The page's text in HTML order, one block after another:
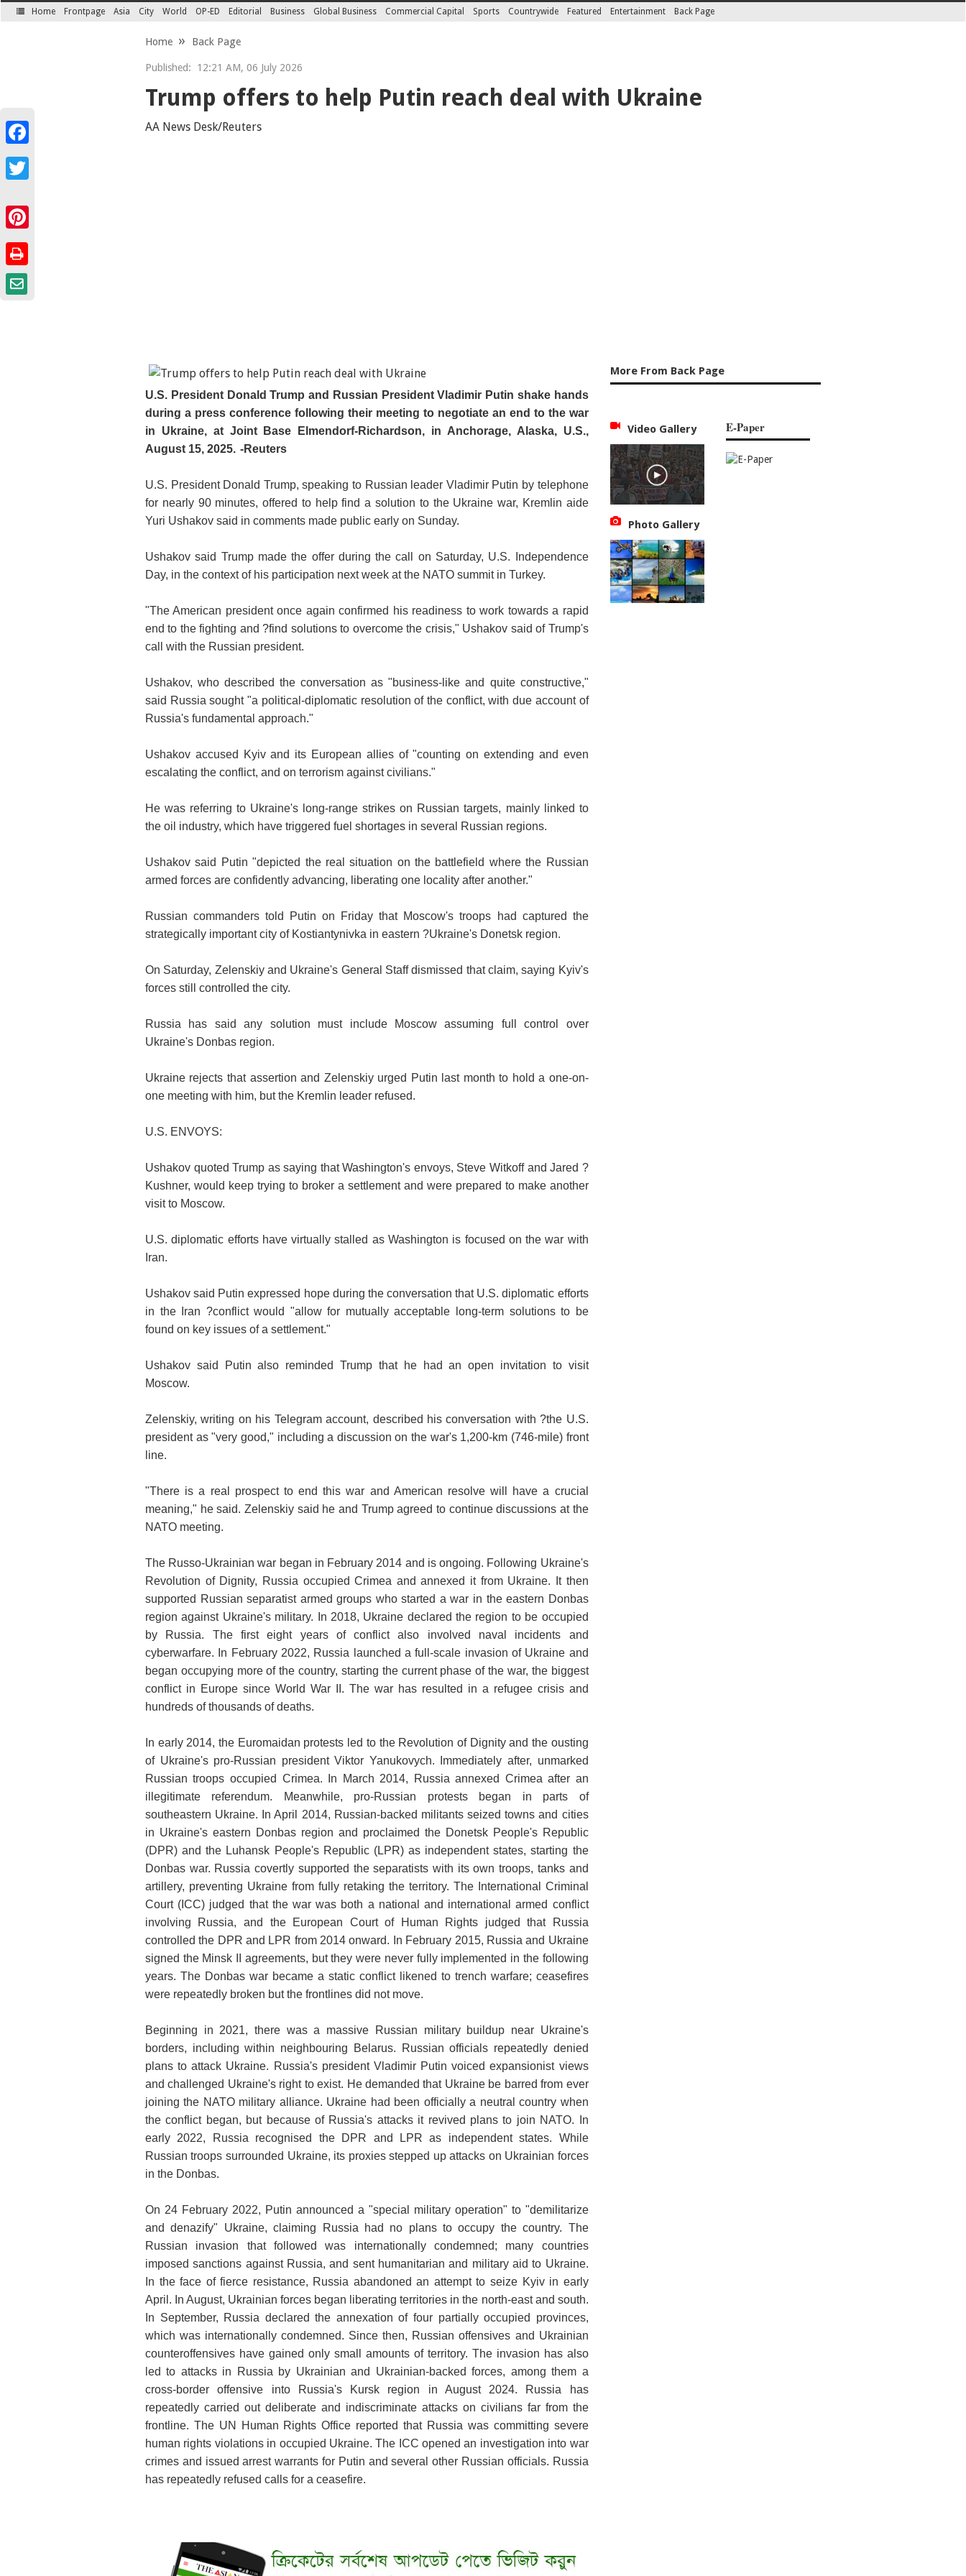
Home Frontpage Asia City World OP-ED Editorial Business Global Business Commercial Capital Sports Countrywide Featured Entertainment Back Page
Home Back Page
Published: 12:21 AM, 06 July 2026
Trump offers to help Putin reach deal with Ukraine
AA News Desk/Reuters
U.S. President Donald Trump and Russian President Vladimir Putin shake hands
during a press conference following their meeting to negotiate an end to the war
in Ukraine, at Joint Base Elmendorf-Richardson, in Anchorage, Alaska, U.S.,
August 15, 2025. -Reuters
U.S. President Donald Trump, speaking to Russian leader Vladimir Putin by telephone
for nearly 90 minutes, offered to help find a solution to the Ukraine war, Kremlin aide
Yuri Ushakov said in comments made public early on Sunday.
Ushakov said Trump made the offer during the call on Saturday, U.S. Independence
Day, in the context of his participation next week at the NATO summit in Turkey.
"The American president once again confirmed his readiness to work towards a rapid
end to the fighting and ?find solutions to overcome the crisis," Ushakov said of Trump's
call with the Russian president.
Ushakov, who described the conversation as "business-like and quite constructive,"
said Russia sought "a political-diplomatic resolution of the conflict, with due account of
Russia's fundamental approach."
Ushakov accused Kyiv and its European allies of "counting on extending and even
escalating the conflict, and on terrorism against civilians."
He was referring to Ukraine's long-range strikes on Russian targets, mainly linked to
the oil industry, which have triggered fuel shortages in several Russian regions.
Ushakov said Putin "depicted the real situation on the battlefield where the Russian
armed forces are confidently advancing, liberating one locality after another."
Russian commanders told Putin on Friday that Moscow's troops had captured the
strategically important city of Kostiantynivka in eastern ?Ukraine's Donetsk region.
On Saturday, Zelenskiy and Ukraine's General Staff dismissed that claim, saying Kyiv's
forces still controlled the city.
Russia has said any solution must include Moscow assuming full control over
Ukraine's Donbas region.
Ukraine rejects that assertion and Zelenskiy urged Putin last month to hold a one-on-
one meeting with him, but the Kremlin leader refused.
U.S. ENVOYS:
Ushakov quoted Trump as saying that Washington's envoys, Steve Witkoff and Jared ?
Kushner, would keep trying to broker a settlement and were prepared to make another
visit to Moscow.
U.S. diplomatic efforts have virtually stalled as Washington is focused on the war with
Iran.
Ushakov said Putin expressed hope during the conversation that U.S. diplomatic efforts
in the Iran ?conflict would "allow for mutually acceptable long-term solutions to be
found on key issues of a settlement."
Ushakov said Putin also reminded Trump that he had an open invitation to visit
Moscow.
Zelenskiy, writing on his Telegram account, described his conversation with ?the U.S.
president as "very good," including a discussion on the war's 1,200-km (746-mile) front
line.
"There is a real prospect to end this war and American resolve will have a crucial
meaning," he said. Zelenskiy said he and Trump agreed to continue discussions at the
NATO meeting.
The Russo-Ukrainian war began in February 2014 and is ongoing. Following Ukraine's
Revolution of Dignity, Russia occupied Crimea and annexed it from Ukraine. It then
supported Russian separatist armed groups who started a war in the eastern Donbas
region against Ukraine's military. In 2018, Ukraine declared the region to be occupied
by Russia. The first eight years of conflict also involved naval incidents and
cyberwarfare. In February 2022, Russia launched a full-scale invasion of Ukraine and
began occupying more of the country, starting the current phase of the war, the biggest
conflict in Europe since World War II. The war has resulted in a refugee crisis and
hundreds of thousands of deaths.
In early 2014, the Euromaidan protests led to the Revolution of Dignity and the ousting
of Ukraine's pro-Russian president Viktor Yanukovych. Immediately after, unmarked
Russian troops occupied Crimea. In March 2014, Russia annexed Crimea after an
illegitimate referendum. Meanwhile, pro-Russian protests began in parts of
southeastern Ukraine. In April 2014, Russian-backed militants seized towns and cities
in Ukraine's eastern Donbas region and proclaimed the Donetsk People's Republic
(DPR) and the Luhansk People's Republic (LPR) as independent states, starting the
Donbas war. Russia covertly supported the separatists with its own troops, tanks and
artillery, preventing Ukraine from fully retaking the territory. The International Criminal
Court (ICC) judged that the war was both a national and international armed conflict
involving Russia, and the European Court of Human Rights judged that Russia
controlled the DPR and LPR from 2014 onward. In February 2015, Russia and Ukraine
signed the Minsk II agreements, but they were never fully implemented in the following
years. The Donbas war became a static conflict likened to trench warfare; ceasefires
were repeatedly broken but the frontlines did not move.
Beginning in 2021, there was a massive Russian military buildup near Ukraine's
borders, including within neighbouring Belarus. Russian officials repeatedly denied
plans to attack Ukraine. Russia's president Vladimir Putin voiced expansionist views
and challenged Ukraine's right to exist. He demanded that Ukraine be barred from ever
joining the NATO military alliance. Ukraine had been officially a neutral country when
the conflict began, but because of Russia's attacks it revived plans to join NATO. In
early 2022, Russia recognised the DPR and LPR as independent states. While
Russian troops surrounded Ukraine, its proxies stepped up attacks on Ukrainian forces
in the Donbas.
On 24 February 2022, Putin announced a "special military operation" to "demilitarize
and denazify" Ukraine, claiming Russia had no plans to occupy the country. The
Russian invasion that followed was internationally condemned; many countries
imposed sanctions against Russia, and sent humanitarian and military aid to Ukraine.
In the face of fierce resistance, Russia abandoned an attempt to seize Kyiv in early
April. In August, Ukrainian forces began liberating territories in the north-east and south.
In September, Russia declared the annexation of four partially occupied provinces,
which was internationally condemned. Since then, Russian offensives and Ukrainian
counteroffensives have gained only small amounts of territory. The invasion has also
led to attacks in Russia by Ukrainian and Ukrainian-backed forces, among them a
cross-border offensive into Russia's Kursk region in August 2024. Russia has
repeatedly carried out deliberate and indiscriminate attacks on civilians far from the
frontline. The UN Human Rights Office reported that Russia was committing severe
human rights violations in occupied Ukraine. The ICC opened an investigation into war
crimes and issued arrest warrants for Putin and several other Russian officials. Russia
has repeatedly refused calls for a ceasefire.
More From Back Page
Video Gallery
Photo Gallery
E-Paper